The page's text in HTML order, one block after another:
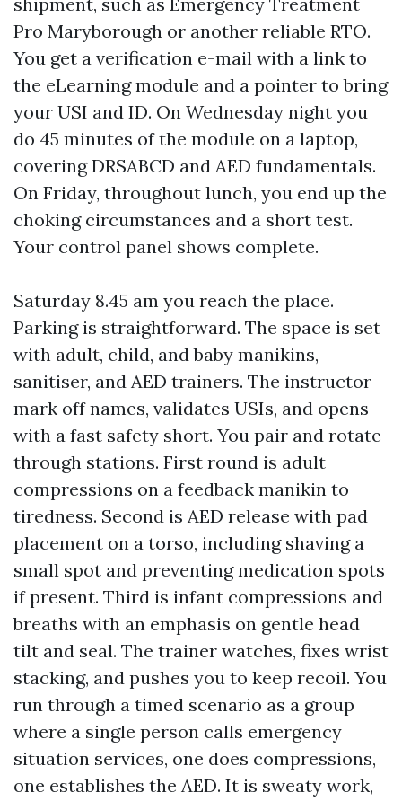
Pro Maryborough or another reliable RTO.
You get a verification e-mail with a link to
the eLearning module and a pointer to bring
your USI and ID. On Wednesday night you
do 45 minutes of the module on a laptop,
covering DRSABCD and AED fundamentals.
On Friday, throughout lunch, you end up the
choking circumstances and a short test.
Your control panel shows complete.
Saturday 8.45 am you reach the place.
Parking is straightforward. The space is set
with adult, child, and baby manikins,
sanitiser, and AED trainers. The instructor
mark off names, validates USIs, and opens
with a fast safety short. You pair and rotate
through stations. First round is adult
compressions on a feedback manikin to
tiredness. Second is AED release with pad
placement on a torso, including shaving a
small spot and preventing medication spots
if present. Third is infant compressions and
breaths with an emphasis on gentle head
tilt and seal. The trainer watches, fixes wrist
stacking, and pushes you to keep recoil. You
run through a timed scenario as a group
where a single person calls emergency
situation services, one does compressions,
one establishes the AED. It is sweaty work,